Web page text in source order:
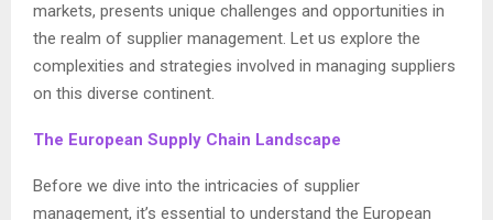
markets, presents unique challenges and opportunities in
the realm of supplier management. Let us explore the
complexities and strategies involved in managing suppliers
on this diverse continent.
The European Supply Chain Landscape
Before we dive into the intricacies of supplier
management, it’s essential to understand the European